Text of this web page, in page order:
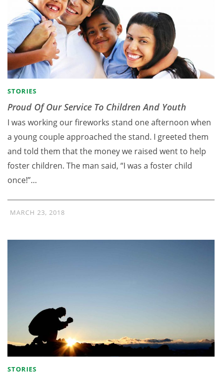
STORIES
Proud Of Our Service To Children And Youth
I was working our fireworks stand one afternoon when
a young couple approached the stand. I greeted them
and told them that the money we raised went to help
foster children. The man said, “I was a foster child
once!”…
MARCH 23, 2018
STORIES